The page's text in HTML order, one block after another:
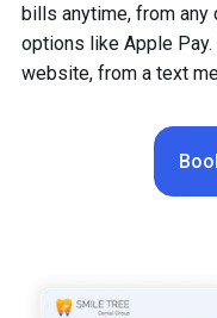
bills anytime, from any
options like Apple
website, from a text